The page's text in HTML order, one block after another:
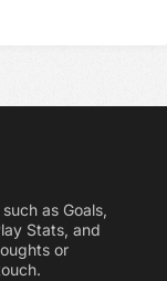
as Goals,
Stats, and
or